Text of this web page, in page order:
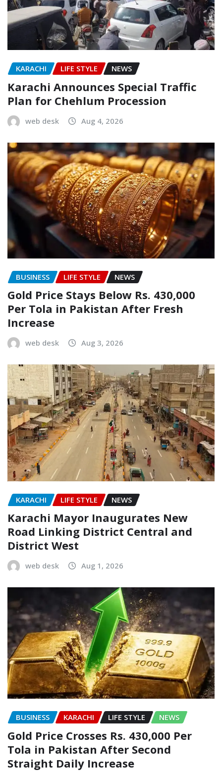
KARACHI LIFE STYLE NEWS
Karachi Announces Special Traffic
Plan for Chehlum Procession
web desk Aug 4, 2026
BUSINESS LIFE STYLE NEWS
Gold Price Stays Below Rs. 430,000
Per Tola in Pakistan After Fresh
Increase
web desk Aug 3, 2026
KARACHI LIFE STYLE NEWS
Karachi Mayor Inaugurates New
Road Linking District Central and
District West
web desk Aug 1, 2026
BUSINESS KARACHI LIFE STYLE NEWS
Gold Price Crosses Rs. 430,000 Per
Tola in Pakistan After Second
Straight Daily Increase